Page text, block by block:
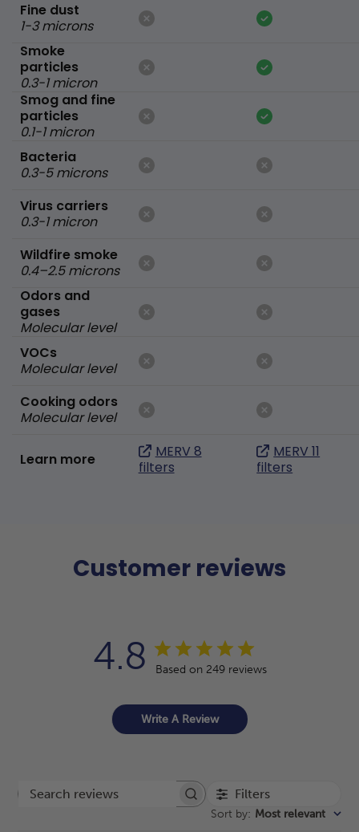
Fine dust
1-3 microns
Smoke
particles
0.3-1 micron
Smog and fine
particles
0.1-1 micron
Bacteria
0.3-5 microns
Virus carriers
0.3-1 micron
Wildfire smoke
0.4–2.5 microns
Odors and
gases
Molecular level
VOCs
Molecular level
Cooking odors
Molecular level
Learn more
MERV 8
filters
MERV 11
filters
Customer reviews
4.8 Based on 249 reviews
Write A Review
Search reviews Filters
Sort by: Most relevant